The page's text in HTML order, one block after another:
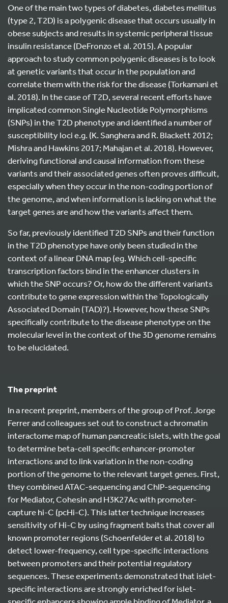
One of the main two types of diabetes, diabetes mellitus
(type 2, T2D) is a polygenic disease that occurs usually in
obese subjects and results in systemic peripheral tissue
insulin resistance (DeFronzo et al. 2015). A popular
approach to study common polygenic diseases is to look
at genetic variants that occur in the population and
correlate them with the risk for the disease (Torkamani et
al. 2018). In the case of T2D, several recent efforts have
implicated common Single Nucleotide Polymorphisms
(SNPs) in the T2D phenotype and identified a number of
susceptibility loci e.g. (K. Sanghera and R. Blackett 2012;
Mishra and Hawkins 2017; Mahajan et al. 2018). However,
deriving functional and causal information from these
variants and their associated genes often proves difficult,
especially when they occur in the non-coding portion of
the genome, and when information is lacking on what the
target genes are and how the variants affect them.
So far, previously identified T2D SNPs and their function
in the T2D phenotype have only been studied in the
context of a linear DNA map (eg. Which cell-specific
transcription factors bind in the enhancer clusters in
which the SNP occurs? Or, how do the different variants
contribute to gene expression within the Topologically
Associated Domain (TAD)?). However, how these SNPs
specifically contribute to the disease phenotype on the
molecular level in the context of the 3D genome remains
to be elucidated.
The preprint
In a recent preprint, members of the group of Prof. Jorge
Ferrer and colleagues set out to construct a chromatin
interactome map of human pancreatic islets, with the goal
to determine beta-cell specific enhancer-promoter
interactions and to link variation in the non-coding
portion of the genome to the relevant target genes. First,
they combined ATAC-sequencing and ChIP-sequencing
for Mediator, Cohesin and H3K27Ac with promoter-
capture hi-C (pcHi-C). This latter technique increases
sensitivity of Hi-C by using fragment baits that cover all
known promoter regions (Schoenfelder et al. 2018) to
detect lower-frequency, cell type-specific interactions
between promoters and their potential regulatory
sequences. These experiments demonstrated that islet-
specific interactions are strongly enriched for islet-